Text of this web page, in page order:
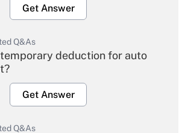
Get Answer
Q&As
deduction for auto
Get Answer
Q&As